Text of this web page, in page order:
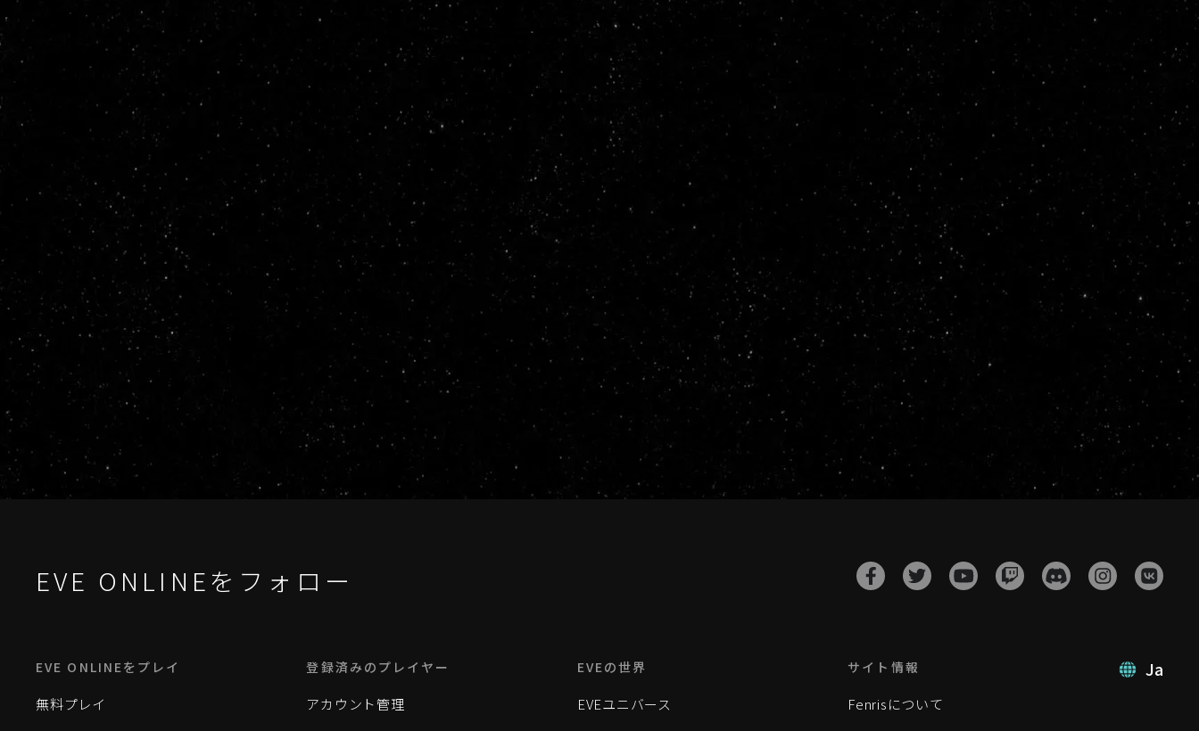
EVE ONLINEをフォロー
Ja
EVE ONLINEをプレイ
無料プレイ
登録済みのプレイヤー
アカウント管理
EVEの世界
EVEユニバース
サイト情報
Fenrisについて